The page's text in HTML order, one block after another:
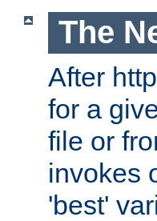
The
After
for a
file or
invokes
'best'